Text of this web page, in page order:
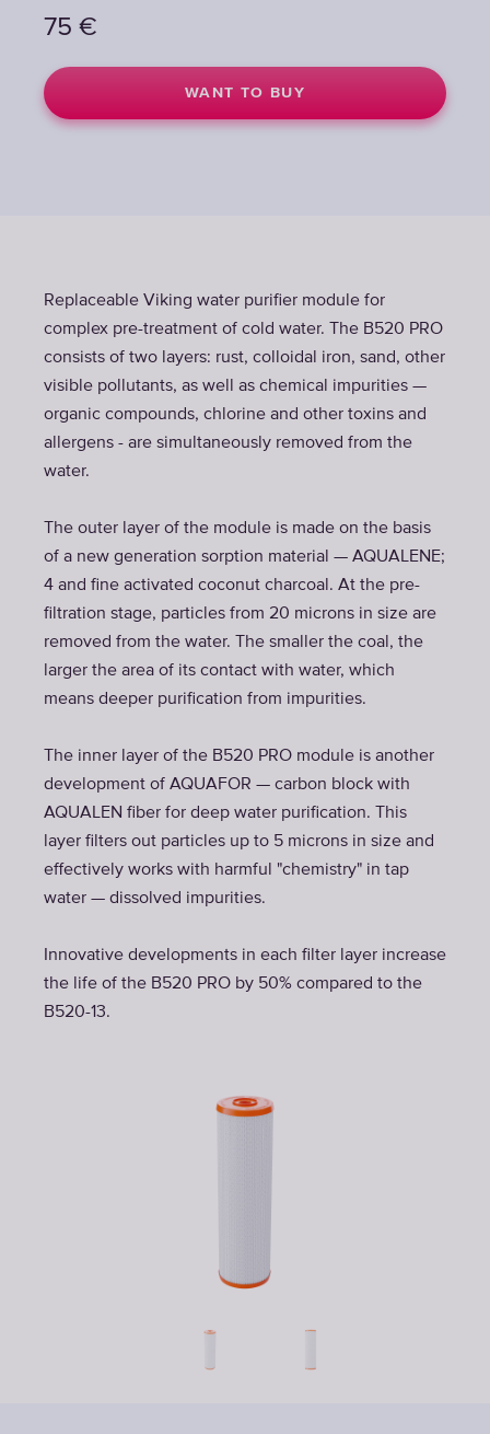
75 €
WANT TO BUY
75 €
WANT TO BUY
Replaceable Viking water purifier module for
complex pre-treatment of cold water. The B520 PRO
consists of two layers: rust, colloidal iron, sand, other
visible pollutants, as well as chemical impurities —
organic compounds, chlorine and other toxins and
allergens - are simultaneously removed from the
water.
The outer layer of the module is made on the basis
of a new generation sorption material — AQUALENE;
4 and fine activated coconut charcoal. At the pre-
filtration stage, particles from 20 microns in size are
removed from the water. The smaller the coal, the
larger the area of its contact with water, which
means deeper purification from impurities.
The inner layer of the B520 PRO module is another
development of AQUAFOR — carbon block with
AQUALEN fiber for deep water purification. This
layer filters out particles up to 5 microns in size and
effectively works with harmful "chemistry" in tap
water — dissolved impurities.
Innovative developments in each filter layer increase
the life of the B520 PRO by 50% compared to the
B520-13.